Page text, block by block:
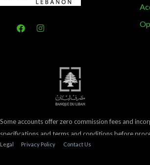
Some accounts offer zero commission fees and
specifications and terms and conditions before
Legal Privacy Policy Contact Us